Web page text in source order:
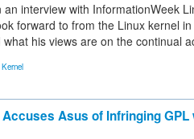
an interview with InformationWeek
forward to from the Linux kernel
his views are on the continual
Kernel
Asus of Infringing GPL